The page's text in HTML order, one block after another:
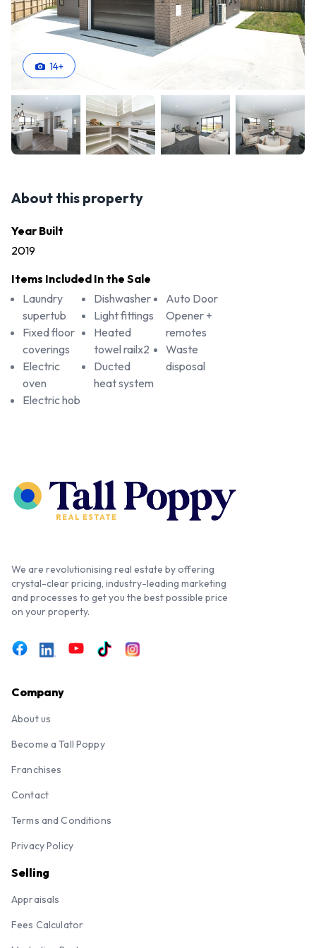
14+
About this property
Year Built
2019
Items Included In the Sale
Laundry
supertub
Fixed floor
coverings
Electric
oven
Electric hob
Dishwasher
Light fittings
Heated
towel railx2
Ducted
heat system
Auto Door
Opener +
remotes
Waste
disposal
We are revolutionising real estate by offering
crystal-clear pricing, industry-leading marketing
and processes to get you the best possible price
on your property.
Company
About us
Become a Tall Poppy
Franchises
Contact
Terms and Conditions
Privacy Policy
Selling
Appraisals
Fees Calculator